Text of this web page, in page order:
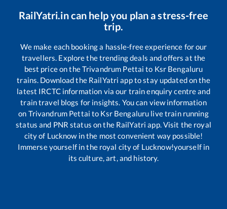
RailYatri.in can help you plan a stress-free
trip.
We make each booking a hassle-free experience for our
travellers. Explore the trending deals and offers at the
best price on theTrivandrum Pettai to Ksr Bengaluru
trains. Download the RailYatri app to stay updated on the
latest IRCTC information via our train enquiry centre and
train travel blogs for insights. You can view information
on Trivandrum Pettai to Ksr Bengaluru live train running
status and PNR status on the RailYatri app. Visit the royal
city of Lucknow in the most convenient way possible!
Immerse yourself in the royal city of Lucknow!yourself in
its culture, art, and history.